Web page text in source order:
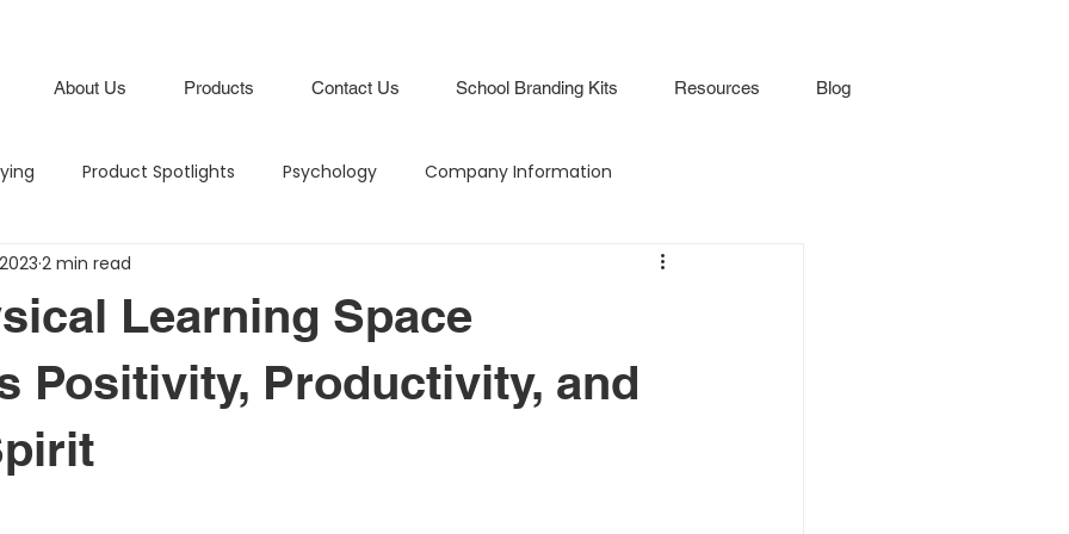
Product Spotlights Psychology Company Information
Hero in the Hallway
Lifestyle Branding Attendance Boards / Program Virtual Walkthrough
Budgeting
Learning Space
Positivity, Productivity, and
2 min read
About Us Products Contact Us School Branding Kits Resources Blog